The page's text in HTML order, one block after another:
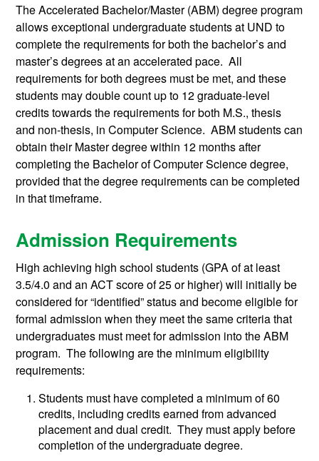
The Accelerated Bachelor/Master (ABM) degree program
allows exceptional undergraduate students at UND to
complete the requirements for both the bachelor’s and
master’s degrees at an accelerated pace. All
requirements for both degrees must be met, and these
students may double count up to 12 graduate-level
credits towards the requirements for both M.S., thesis
and non-thesis, in Computer Science. ABM students can
obtain their Master degree within 12 months after
completing the Bachelor of Computer Science degree,
provided that the degree requirements can be completed
in that timeframe.
Admission Requirements
High achieving high school students (GPA of at least
3.5/4.0 and an ACT score of 25 or higher) will initially be
considered for “identified” status and become eligible for
formal admission when they meet the same criteria that
undergraduates must meet for admission into the ABM
program. The following are the minimum eligibility
requirements:
Students must have completed a minimum of 60
credits, including credits earned from advanced
placement and dual credit. They must apply before
completion of the undergraduate degree.